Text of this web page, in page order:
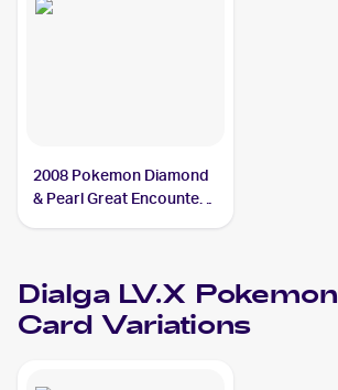
2008 Pokemon Diamond
& Pearl Great Encounters
Dialga LV.X Pokemon
Card Variations